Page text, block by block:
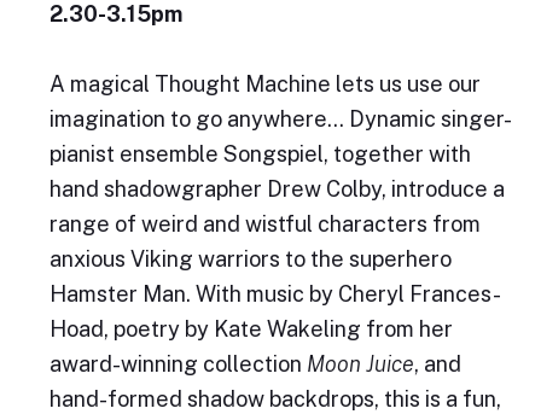
2.30-3.15pm
A magical Thought Machine lets us use our
imagination to go anywhere… Dynamic singer-
pianist ensemble Songspiel, together with
hand shadowgrapher Drew Colby, introduce a
range of weird and wistful characters from
anxious Viking warriors to the superhero
Hamster Man. With music by Cheryl Frances-
Hoad, poetry by Kate Wakeling from her
award-winning collection Moon Juice, and
hand-formed shadow backdrops, this is a fun,